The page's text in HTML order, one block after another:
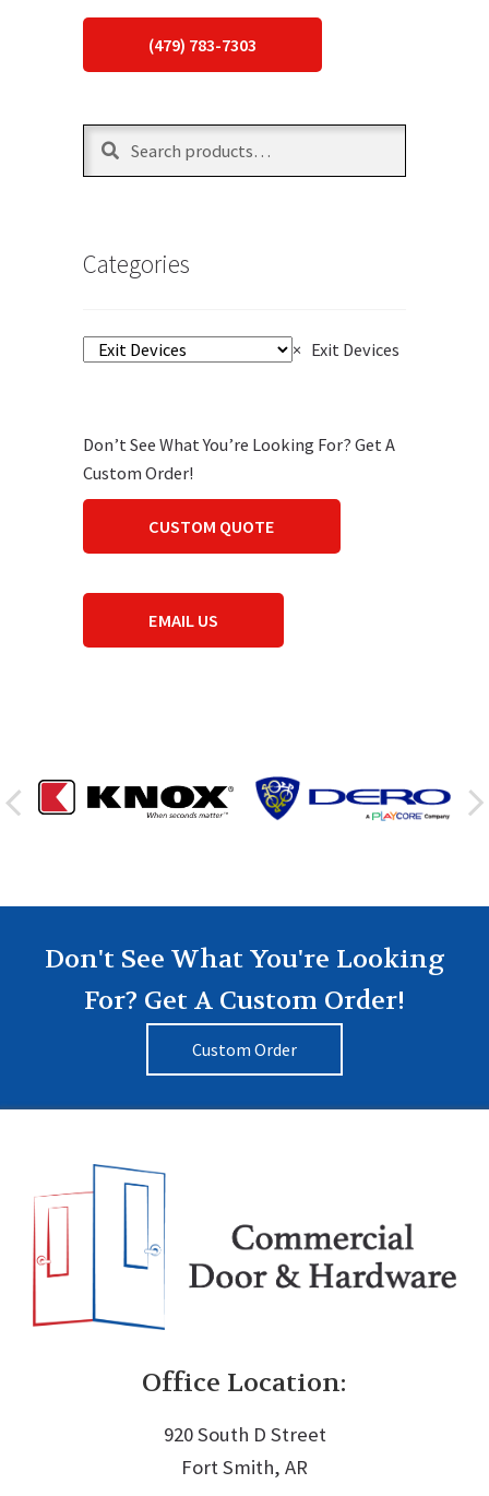
(479) 783-7303
Search
Search
Categories
× Exit Devices
Don’t See What You’re Looking For? Get A
Custom Order!
CUSTOM QUOTE
EMAIL US
Don't See What You're Looking
For? Get A Custom Order!
Custom Order
Office Location:
920 South D Street
Fort Smith, AR